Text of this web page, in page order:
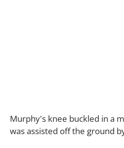
Murphy's knee buckled in a
was assisted off the ground